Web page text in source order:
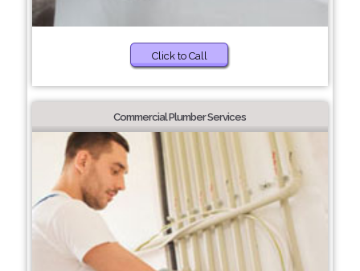
Click to Call
Commercial Plumber Services